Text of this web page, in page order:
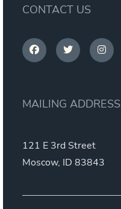
CONTACT US
MAILING ADDRESS
121 E 3rd Street
Moscow, ID 83843